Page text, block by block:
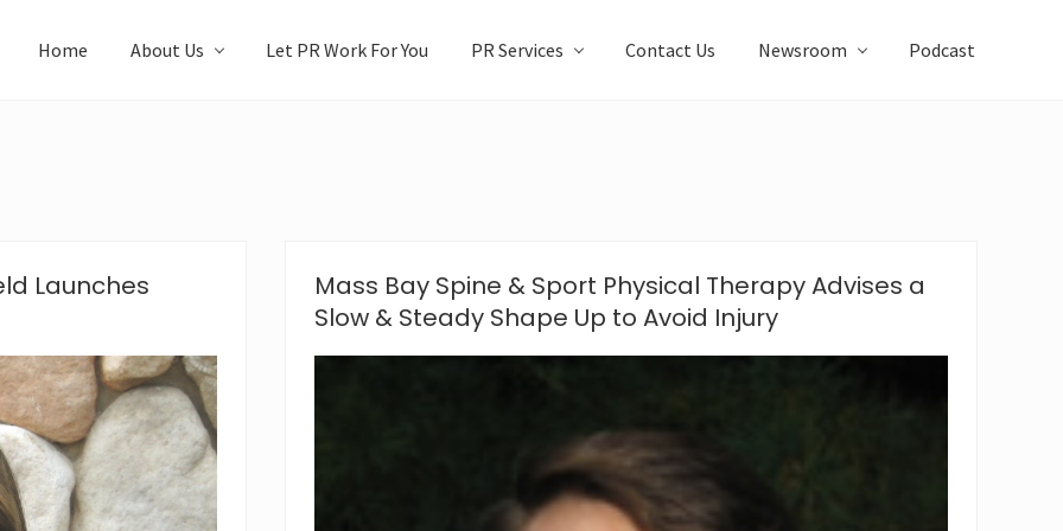
Home About Us Let PR Work For You PR Services Contact Us Newsroom Podcast
Launches
Mass Bay Spine & Sport Physical Therapy Advises a
Slow & Steady Shape Up to Avoid Injury